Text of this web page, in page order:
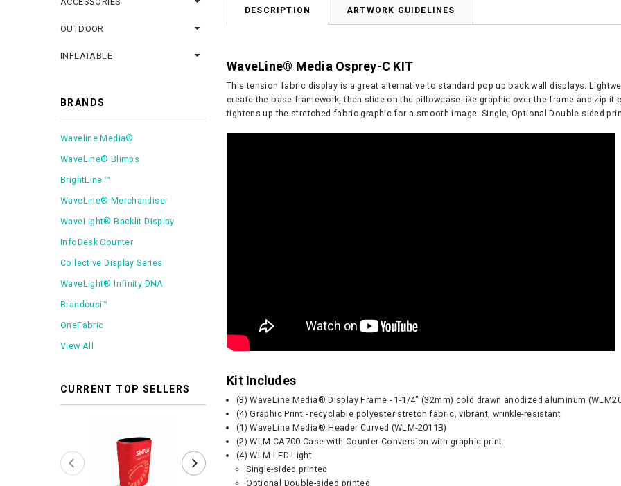
OUTDOOR
INFLATABLE
BRANDS
Waveline Media®
WaveLine® Blimps
BrightLine ™
WaveLine® Merchandiser
WaveLight® Backlit Display
InfoDesk Counter
Collective Display Series
WaveLight® Infinity DNA
Brandcusi™
OneFabric
View All
CURRENT TOP SELLERS
DESCRIPTION ARTWORK GUIDELINES
WaveLine® Media Osprey-C KIT
This tension fabric display is a great alternative to standard pop up back wall displays.
create the base framework, then slide on the pillowcase-like graphic over the frame and zip
tightens up the stretched fabric graphic for a smooth image. Single, Optional Double-sided
Kit Includes
(3) WaveLine Media® Display Frame - 1-1/4" (32mm) cold drawn anodized aluminum
(4) Graphic Print - recyclable polyester stretch fabric, vibrant, wrinkle-resistant
(1) WaveLine Media® Header Curved (WLM-2011B)
(2) WLM CA700 Case with Counter Conversion with graphic print
(4) WLM LED Light
Single-sided printed
Optional Double-sided printed